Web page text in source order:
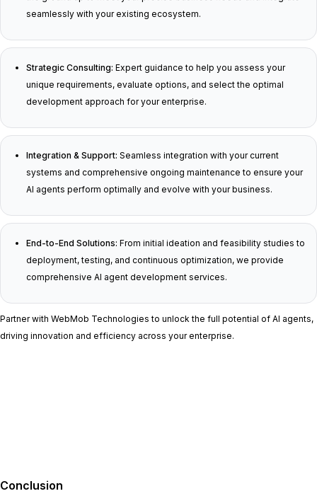
seamlessly with your existing ecosystem.
Strategic Consulting: Expert guidance to help you assess your
unique requirements, evaluate options, and select the optimal
development approach for your enterprise.
Integration & Support: Seamless integration with your current
systems and comprehensive ongoing maintenance to ensure your
AI agents perform optimally and evolve with your business.
End-to-End Solutions: From initial ideation and feasibility studies to
deployment, testing, and continuous optimization, we provide
comprehensive AI agent development services.
Partner with WebMob Technologies to unlock the full potential of AI agents,
driving innovation and efficiency across your enterprise.
Conclusion